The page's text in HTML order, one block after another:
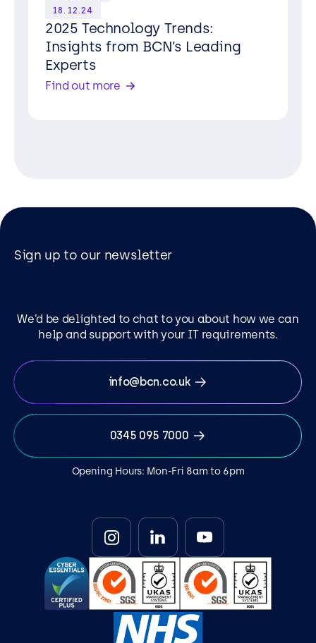
18.12.24
2025 Technology Trends:
Insights from BCN’s Leading
Experts
Find out more
Sign up to our newsletter
We’d be delighted to chat to you about how we can
help and support with your IT requirements.
info@bcn.co.uk
0345 095 7000
Opening Hours: Mon-Fri 8am to 6pm